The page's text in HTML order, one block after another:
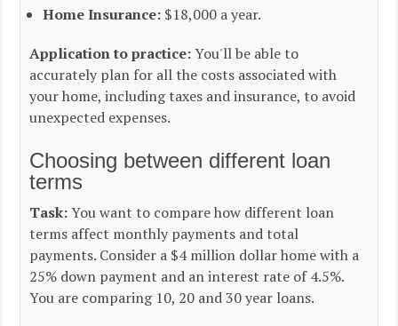
Home Insurance: $18,000 a year.
Application to practice:You'll be able to
accurately plan for all the costs associated with
your home, including taxes and insurance, to avoid
unexpected expenses.
Choosing between different loan
terms
Task:You want to compare how different loan
terms affect monthly payments and total
payments. Consider a $4 million dollar home with a
25% down payment and an interest rate of 4.5%.
You are comparing 10, 20 and 30 year loans.